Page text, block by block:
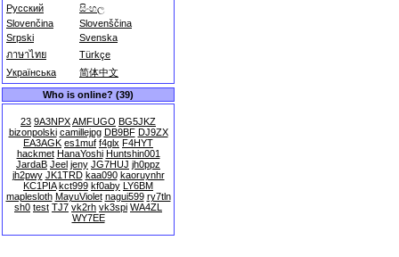
Русский
සිංහල
Slovenčina
Slovenščina
Srpski
Svenska
ภาษาไทย
Türkçe
Українська
简体中文
Who is online? (39)
23 9A3NPXAMFUGO BG5JKZ
bizonpolski camillejpg DB9BF DJ9ZX
EA3AGK es1muf f4glx F4HYT
hackmet HanaYoshi Huntshin001
JardaB Jeel jeny JG7HUJ jh0ppz
jh2pwy JK1TRD kaa090 kaoruynhr
KC1PIA kct999 kf0aby LY6BM
maplesloth MayuViolet nagui599 ry7tln
sh0 test TJ7 vk2rh vk3spi WA4ZL
WY7EE